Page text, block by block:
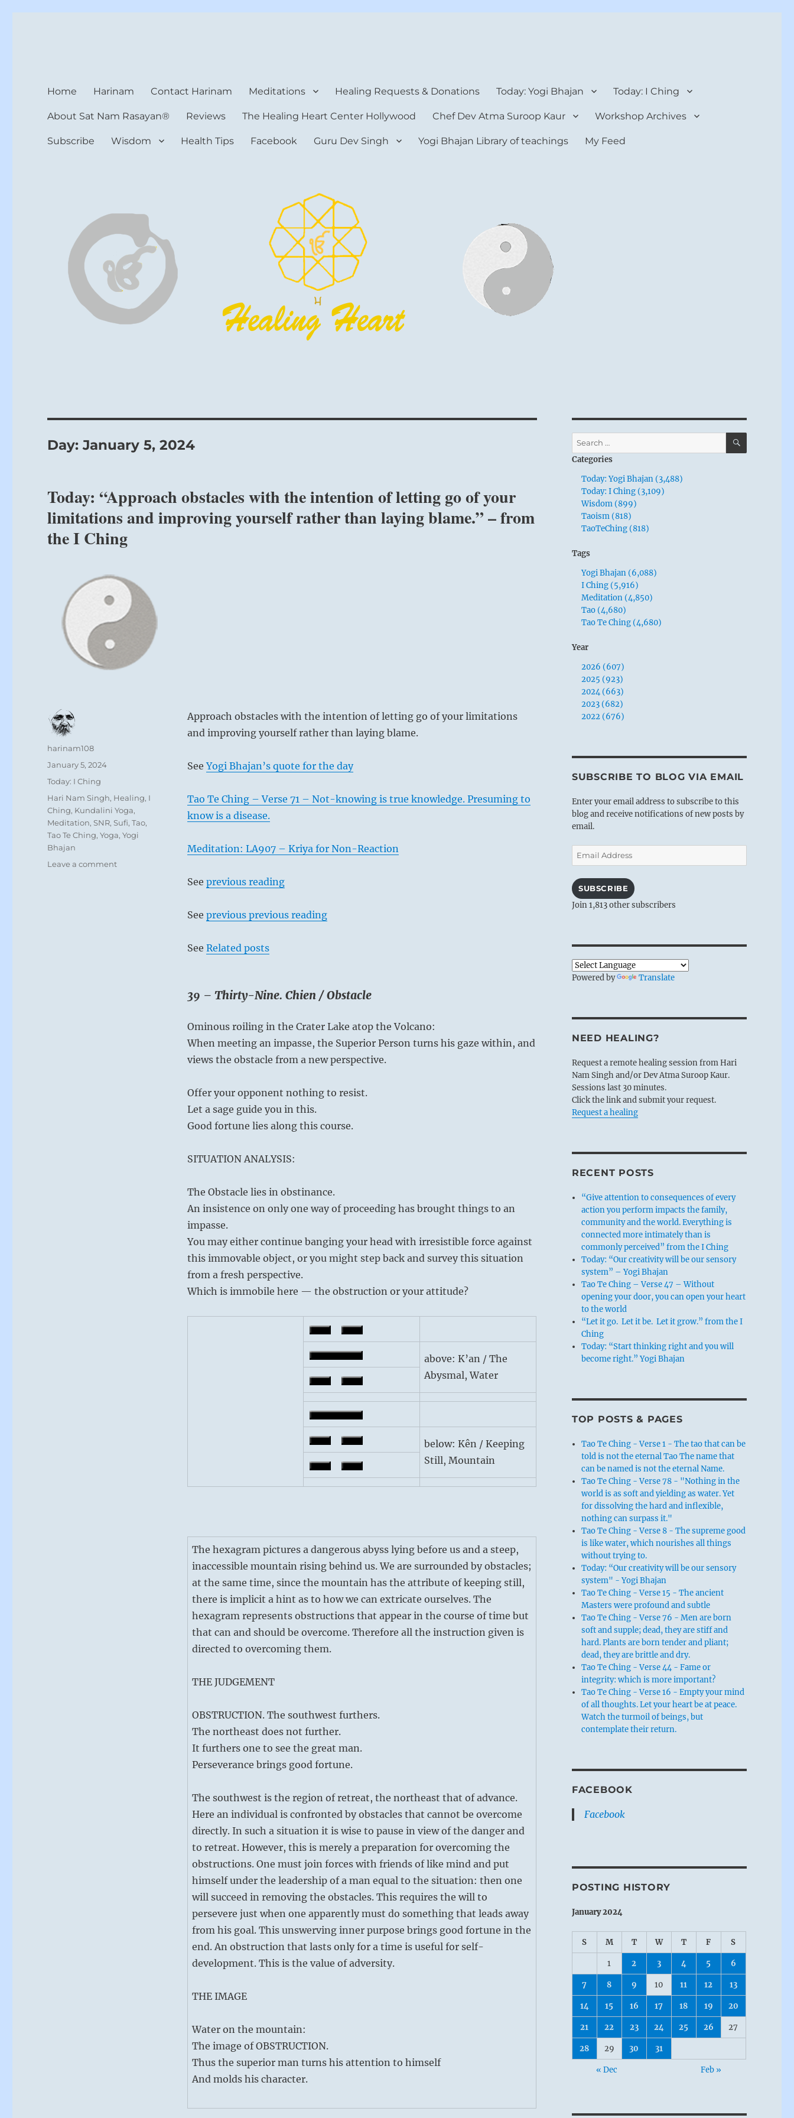
Home Harinam Contact Harinam Meditations Healing Requests & Donations Today: Yogi Bhajan Today: I Ching
About Sat Nam Rasayan® Reviews The Healing Heart Center Hollywood Chef Dev Atma Suroop Kaur Workshop Archives
Subscribe Wisdom Health Tips Facebook Guru Dev Singh Yogi Bhajan Library of teachings My Feed
Day:January 5, 2024
Today: “Approach obstacles with the intention of letting go of your
limitations and improving yourself rather than laying blame.” – from
the I Ching
Approach obstacles with the intention of letting go of your limitations
and improving yourself rather than laying blame.
SeeYogi Bhajan’s quote for the day
Tao Te Ching – Verse 71 – Not-knowing is true knowledge. Presuming to
know is a disease.
Meditation: LA907 – Kriya for Non-Reaction
See previous reading
See previous previous reading
See Related posts
39 – Thirty-Nine. Chien / Obstacle
Ominous roiling in the Crater Lake atop the Volcano:
When meeting an impasse, the Superior Person turns his gaze within, and
views the obstacle from a new perspective.
Offer your opponent nothing to resist.
Let a sage guide you in this.
Good fortune lies along this course.
SITUATION ANALYSIS:
The Obstacle lies in obstinance.
An insistence on only one way of proceeding has brought things to an
impasse.
You may either continue banging your head with irresistible force against
this immovable object, or you might step back and survey this situation
from a fresh perspective.
Which is immobile here — the obstruction or your attitude?
above: K’an / The
Abysmal, Water
below: Kên / Keeping
Still, Mountain
The hexagram pictures a dangerous abyss lying before us and a steep,
inaccessible mountain rising behind us. We are surrounded by obstacles;
at the same time, since the mountain has the attribute of keeping still,
there is implicit a hint as to how we can extricate ourselves. The
hexagram represents obstructions that appear in the course of time but
that can and should be overcome. Therefore all the instruction given is
directed to overcoming them.
THE JUDGEMENT
OBSTRUCTION. The southwest furthers.
The northeast does not further.
It furthers one to see the great man.
Perseverance brings good fortune.
The southwest is the region of retreat, the northeast that of advance.
Here an individual is confronted by obstacles that cannot be overcome
directly. In such a situation it is wise to pause in view of the danger and
to retreat. However, this is merely a preparation for overcoming the
obstructions. One must join forces with friends of like mind and put
himself under the leadership of a man equal to the situation: then one
will succeed in removing the obstacles. This requires the will to
persevere just when one apparently must do something that leads away
from his goal. This unswerving inner purpose brings good fortune in the
end. An obstruction that lasts only for a time is useful for self-
development. This is the value of adversity.
THE IMAGE
Water on the mountain:
The image of OBSTRUCTION.
Thus the superior man turns his attention to himself
And molds his character.
Author
harinam108
Posted
January 5, 2024
Categories
Today: I Ching
Tags
Hari Nam Singh, Healing, I
Ching, Kundalini Yoga,
Meditation,SNR,Sufi,Tao,
Tao Te Ching,Yoga,Yogi
Bhajan
Leave a commenton
Search
for:
SEARCH
Categories
Today: Yogi Bhajan (3,488)
Today: I Ching (3,109)
Wisdom (899)
Taoism (818)
TaoTeChing (818)
Tags
Yogi Bhajan (6,088)
I Ching (5,916)
Meditation (4,850)
Tao (4,680)
Tao Te Ching (4,680)
Year
2026 (607)
2025 (923)
2024 (663)
2023 (682)
2022 (676)
SUBSCRIBE TO BLOG VIA EMAIL
Enter your email address to subscribe to this
blog and receive notifications of new posts by
email.
Email
Address
SUBSCRIBE
Join 1,813 other subscribers
Powered by Translate
NEED HEALING?
Request a remote healing session from Hari
Nam Singh and/or Dev Atma Suroop Kaur.
Sessions last 30 minutes.
Click the link and submit your request.
Request a healing
RECENT POSTS
“Give attention to consequences of every
action you perform impacts the family,
community and the world. Everything is
connected more intimately than is
commonly perceived” from the I Ching
Today: “Our creativity will be our sensory
system” – Yogi Bhajan
Tao Te Ching – Verse 47 – Without
opening your door, you can open your heart
to the world
“Let it go. Let it be. Let it grow.” from the I
Ching
Today: “Start thinking right and you will
become right.” Yogi Bhajan
TOP POSTS & PAGES
Tao Te Ching - Verse 1 - The tao that can be
told is not the eternal Tao The name that
can be named is not the eternal Name.
Tao Te Ching - Verse 78 - "Nothing in the
world is as soft and yielding as water. Yet
for dissolving the hard and inflexible,
nothing can surpass it."
Tao Te Ching - Verse 8 - The supreme good
is like water, which nourishes all things
without trying to.
Today: “Our creativity will be our sensory
system" - Yogi Bhajan
Tao Te Ching - Verse 15 - The ancient
Masters were profound and subtle
Tao Te Ching - Verse 76 - Men are born
soft and supple; dead, they are stiff and
hard. Plants are born tender and pliant;
dead, they are brittle and dry.
Tao Te Ching - Verse 44 - Fame or
integrity: which is more important?
Tao Te Ching - Verse 16 - Empty your mind
of all thoughts. Let your heart be at peace.
Watch the turmoil of beings, but
contemplate their return.
FACEBOOK
Facebook
POSTING HISTORY
January 2024
S M T W T F S
1 2 3 4 5 6
7 8 9 10 11 12 13
14 15 16 17 18 19 20
21 22 23 24 25 26 27
28 29 30 31
« Dec Feb »